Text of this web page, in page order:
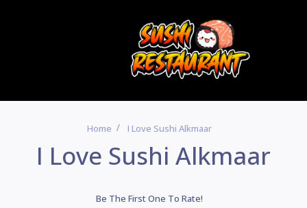
Home I Love Sushi Alkmaar
I Love Sushi Alkmaar
Be The First One To Rate!